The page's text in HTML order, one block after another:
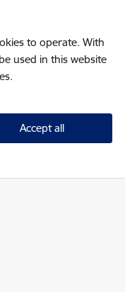
to operate. With
used in this website
Accept all